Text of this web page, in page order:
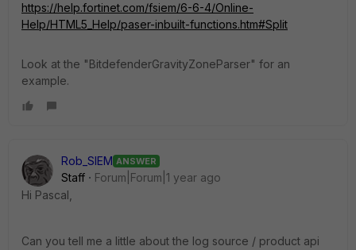
https://help.fortinet.com/fsiem/6-6-4/Online-
Help/HTML5_Help/paser-inbuilt-functions.htm#Split
Look at the "BitdefenderGravityZoneParser" for an
example.
Rob_SIEM ANSWER
Staff
Forum|Forum|1 year ago
Hi Pascal,
Can you tell me a little about the log source / product api